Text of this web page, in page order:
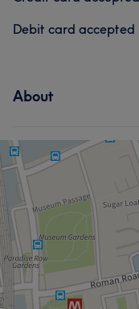
Debit card accepted
About